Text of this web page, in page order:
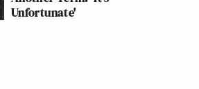
Unfortunate'